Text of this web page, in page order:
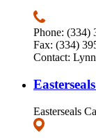
Phone: (334)
Fax: (334)
Contact:
Easterseals